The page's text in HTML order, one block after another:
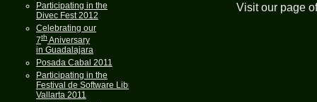
Participating in the
Divec Fest 2012
Celebrating our
7thAniversary
in Guadalajara
Posada Cabal 2011
Participating in the
Festival de Software Libre
Vallarta 2011
Visit our page